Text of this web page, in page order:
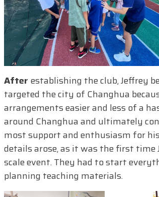
After establishing the club, Jeffrey
targeted the city of Changhua
arrangements easier and less of a
around Changhua and ultimately
most support and enthusiasm for
details arose, as it was the first time
scale event. They had to start
planning teaching materials.